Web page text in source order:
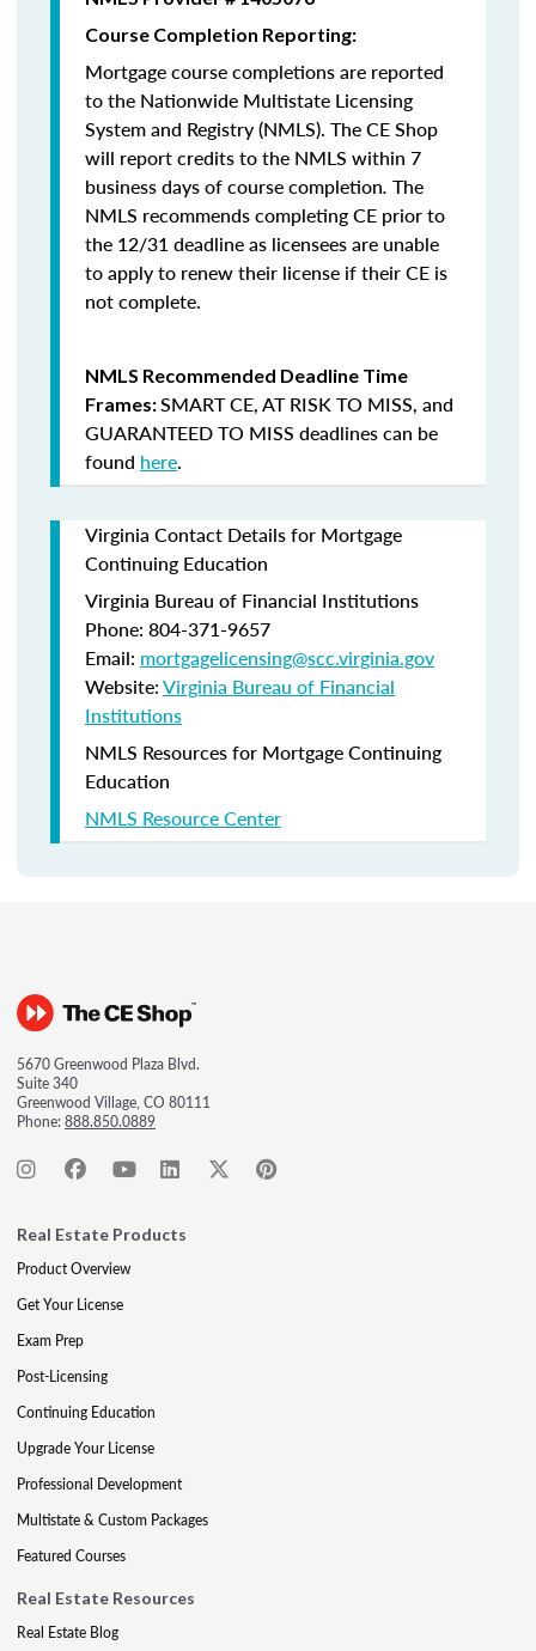
Course Completion Reporting:
Mortgage course completions are reported
to the Nationwide Multistate Licensing
System and Registry (NMLS). The CE Shop
will report credits to the NMLS within 7
business days of course completion. The
NMLS recommends completing CE prior to
the 12/31 deadline as licensees are unable
to apply to renew their license if their CE is
not complete.
NMLS Recommended Deadline Time
Frames:SMART CE,AT RISK TO MISS, and
GUARANTEED TO MISS deadlines can be
found here.
Virginia Contact Details for Mortgage
Continuing Education
Virginia Bureau of Financial Institutions
Phone: 804-371-9657
Email: mortgagelicensing@scc.virginia.gov
Website:Virginia Bureau of Financial
Institutions
NMLS Resources for Mortgage Continuing
Education
NMLS Resource Center
5670 Greenwood Plaza Blvd.
Suite 340
Greenwood Village, CO 80111
Phone:888.850.0889
Real Estate Products
Product Overview
Get Your License
Exam Prep
Post-Licensing
Continuing Education
Upgrade Your License
Professional Development
Multistate & Custom Packages
Featured Courses
Real Estate Resources
Real Estate Blog